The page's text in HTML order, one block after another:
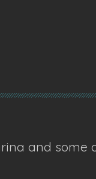
and some